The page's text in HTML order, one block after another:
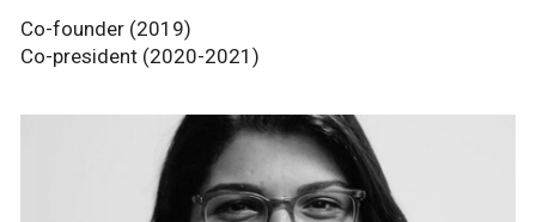
Co-founder (2019)
Co-president (2020-2021)